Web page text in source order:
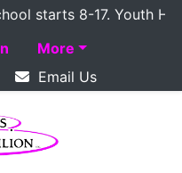
starts 8-17. Youth
More
Email Us